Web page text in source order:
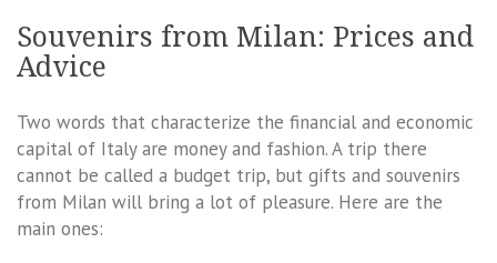
Souvenirs from Milan: Prices and
Advice
Two words that characterize the financial and economic
capital of Italy are money and fashion. A trip there
cannot be called a budget trip, but gifts and souvenirs
from Milan will bring a lot of pleasure. Here are the
main ones: